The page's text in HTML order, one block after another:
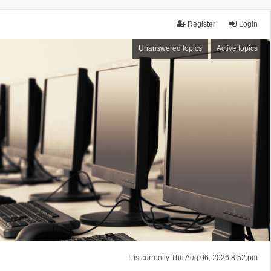
Login
Register
Unanswered topics Active topics
It is currently Thu Aug 06, 2026 8:52 pm